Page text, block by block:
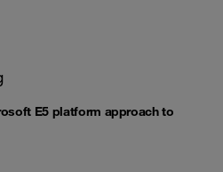
E5 platform approach to